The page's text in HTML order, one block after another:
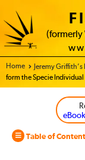
(formerly
Home - WorldJeremy Griffith’s
form the Specie Individual
Table of